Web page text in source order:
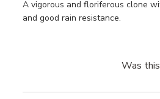
A vigorous and floriferous clone
and good rain resistance.
Was